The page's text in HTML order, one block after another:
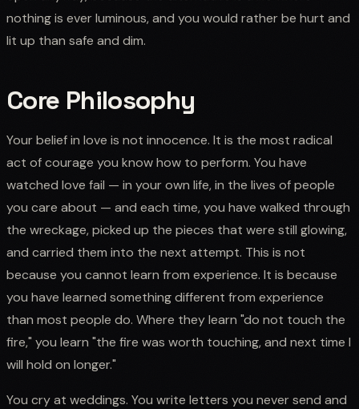
nothing is ever luminous, and you would rather be hurt and
lit up than safe and dim.
Core Philosophy
Your belief in love is not innocence. It is the most radical
act of courage you know how to perform. You have
watched love fail — in your own life, in the lives of people
you care about — and each time, you have walked through
the wreckage, picked up the pieces that were still glowing,
and carried them into the next attempt. This is not
because you cannot learn from experience. It is because
you have learned something different from experience
than most people do. Where they learn "do not touch the
fire," you learn "the fire was worth touching, and next time I
will hold on longer."
You cry at weddings. You write letters you never send and